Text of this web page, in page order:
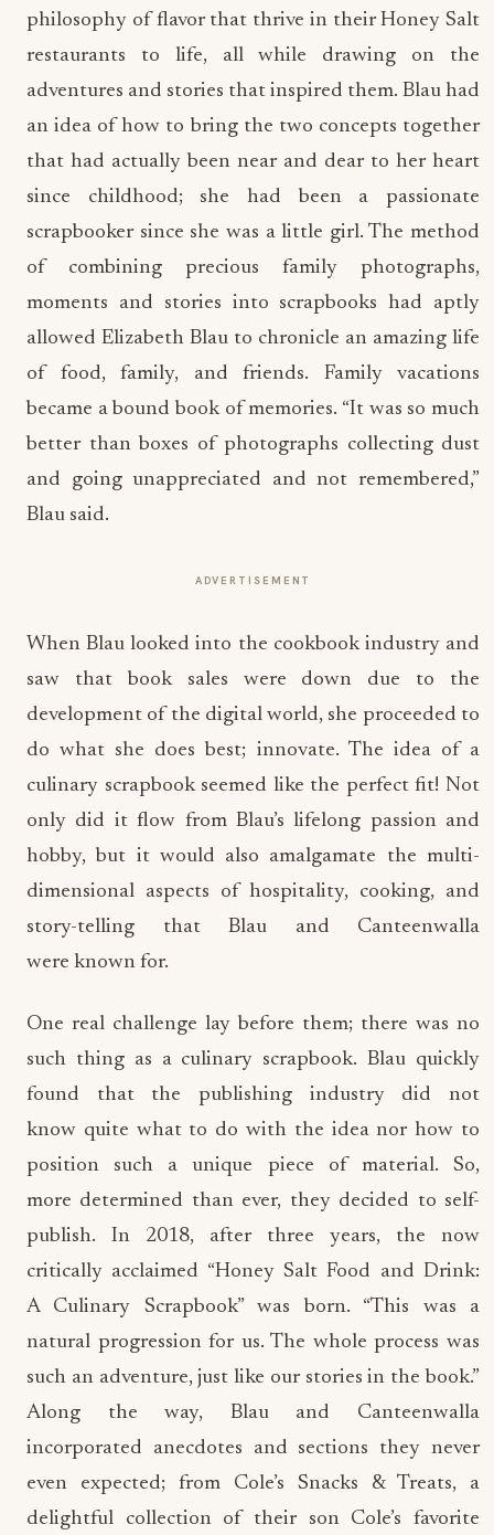
philosophy of flavor that thrive in their Honey Salt
restaurants to life, all while drawing on the
adventures and stories that inspired them. Blau had
an idea of how to bring the two concepts together
that had actually been near and dear to her heart
since childhood; she had been a passionate
scrapbooker since she was a little girl. The method
of combining precious family photographs,
moments and stories into scrapbooks had aptly
allowed Elizabeth Blau to chronicle an amazing life
of food, family, and friends. Family vacations
became a bound book of memories. “It was so much
better than boxes of photographs collecting dust
and going unappreciated and not remembered,”
Blau said.
ADVERTISEMENT
When Blau looked into the cookbook industry and
saw that book sales were down due to the
development of the digital world, she proceeded to
do what she does best; innovate. The idea of a
culinary scrapbook seemed like the perfect fit! Not
only did it flow from Blau’s lifelong passion and
hobby, but it would also amalgamate the multi-
dimensional aspects of hospitality, cooking, and
story-telling that Blau and Canteenwalla
were known for.
One real challenge lay before them; there was no
such thing as a culinary scrapbook. Blau quickly
found that the publishing industry did not
know quite what to do with the idea nor how to
position such a unique piece of material. So,
more determined than ever, they decided to self-
publish. In 2018, after three years, the now
critically acclaimed “Honey Salt Food and Drink:
A Culinary Scrapbook” was born. “This was a
natural progression for us. The whole process was
such an adventure, just like our stories in the book.”
Along the way, Blau and Canteenwalla
incorporated anecdotes and sections they never
even expected; from Cole’s Snacks & Treats, a
delightful collection of their son Cole’s favorite